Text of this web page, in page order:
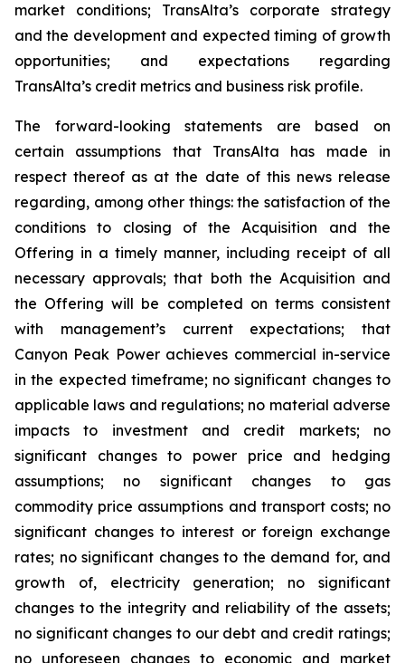
market conditions; TransAlta’s corporate strategy
and the development and expected timing of growth
opportunities; and expectations regarding
TransAlta’s credit metrics and business risk profile.
The forward-looking statements are based on
certain assumptions that TransAlta has made in
respect thereof as at the date of this news release
regarding, among other things: the satisfaction of the
conditions to closing of the Acquisition and the
Offering in a timely manner, including receipt of all
necessary approvals; that both the Acquisition and
the Offering will be completed on terms consistent
with management’s current expectations; that
Canyon Peak Power achieves commercial in-service
in the expected timeframe; no significant changes to
applicable laws and regulations; no material adverse
impacts to investment and credit markets; no
significant changes to power price and hedging
assumptions; no significant changes to gas
commodity price assumptions and transport costs; no
significant changes to interest or foreign exchange
rates; no significant changes to the demand for, and
growth of, electricity generation; no significant
changes to the integrity and reliability of the assets;
no significant changes to our debt and credit ratings;
no unforeseen changes to economic and market